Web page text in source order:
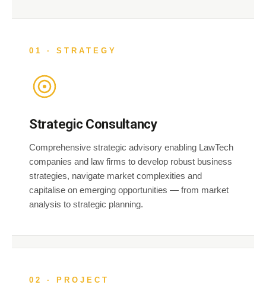
01 · STRATEGY
Strategic Consultancy
Comprehensive strategic advisory enabling LawTech
companies and law firms to develop robust business
strategies, navigate market complexities and
capitalise on emerging opportunities — from market
analysis to strategic planning.
02 · PROJECT